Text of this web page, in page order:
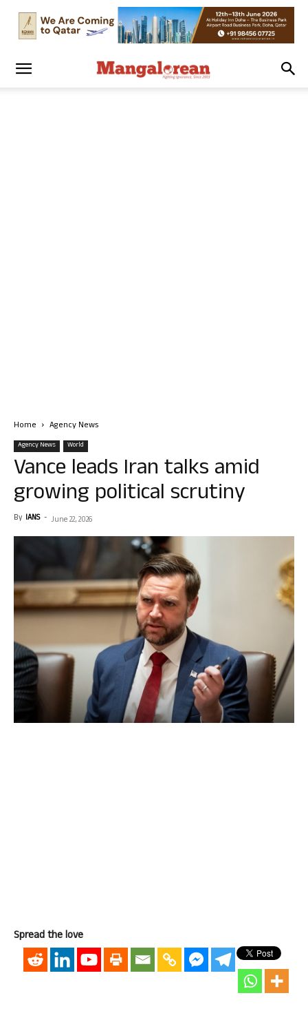
Home Agency News
Agency News World
Vance leads Iran talks amid
growing political scrutiny
By IANS - June 22, 2026
Spread the love